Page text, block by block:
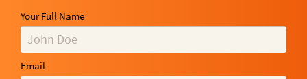
Your Full Name
Email